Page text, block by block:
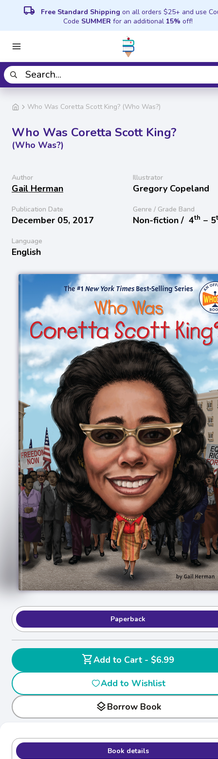
local_shipping Free Standard Shipping on all orders $25+ and use
Code SUMMER for an additional 15% off!
Who Was Coretta Scott King? (Who Was?)
Who Was Coretta Scott King?
(Who Was?)
Author
Gail Herman
Illustrator
Gregory Copeland
Publication Date
December 05, 2017
Genre / Grade Band
Non-fiction / 4th − 5
Language
English
Paperback
shopping_cart
Add to Cart - $6.99
Add to Wishlist
layersBorrow Book
Book details